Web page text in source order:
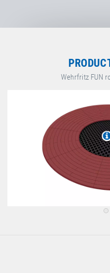
,Germany
+49 9564 9290
https://
Wehrfritz FUN